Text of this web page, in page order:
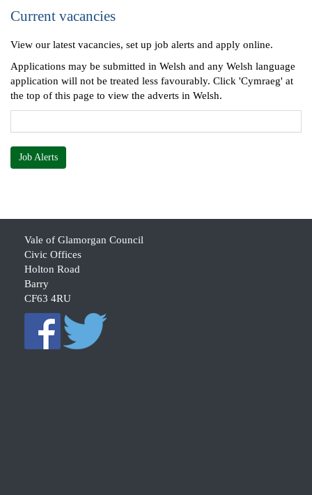
Current vacancies
View our latest vacancies, set up job alerts and apply online.
Applications may be submitted in Welsh and any Welsh language
application will not be treated less favourably. Click 'Cymraeg' at
the top of this page to view the adverts in Welsh.
Job Alerts
Vale of Glamorgan Council
Civic Offices
Holton Road
Barry
CF63 4RU